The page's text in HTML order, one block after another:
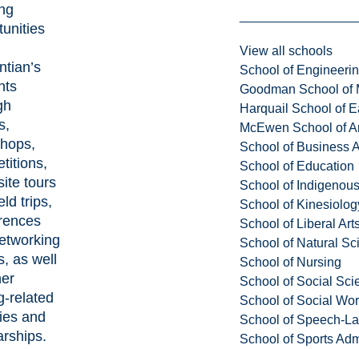
View all schools
School of
Goodman School of
Harquail School of
McEwen School of
School of Business
School of Education
School of
School of
School of Liberal
School of Natural
School of Nursing
School of Social
School of Social
School of Speech-
School of Sports
tours
trips,
as well
related
and